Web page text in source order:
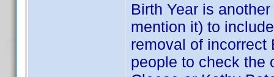
Birth Year is
mention it) to
removal of incorrect
people to check the